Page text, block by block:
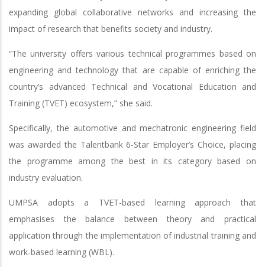
expanding global collaborative networks and increasing the
impact of research that benefits society and industry.
“The university offers various technical programmes based on
engineering and technology that are capable of enriching the
country’s advanced Technical and Vocational Education and
Training (TVET) ecosystem,” she said.
Specifically, the automotive and mechatronic engineering field
was awarded the Talentbank 6-Star Employer’s Choice, placing
the programme among the best in its category based on
industry evaluation.
UMPSA adopts a TVET-based learning approach that
emphasises the balance between theory and practical
application through the implementation of industrial training and
work-based learning (WBL).